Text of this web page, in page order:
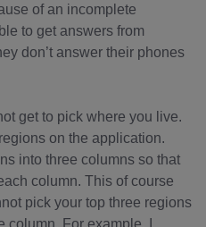
of an incomplete
to get answers from
don’t answer their phones
get to pick where you live.
on the application.
into three columns so that
column. This of course
pick your top three regions
For example, I